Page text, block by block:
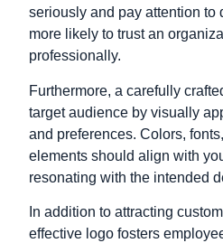
seriously and pay attention to
more likely to trust an
professionally.
Furthermore, a carefully
target audience by visually
and preferences. Colors,
elements should align with
resonating with the intended
In addition to attracting
effective logo fosters